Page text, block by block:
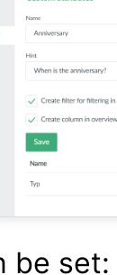
be set: